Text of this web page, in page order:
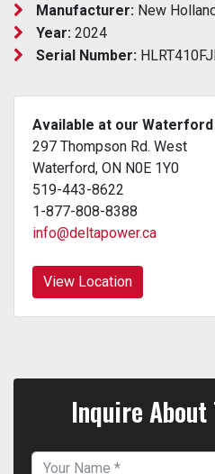
Manufacturer: New
Year: 2024
Serial Number:
Available at our
297 Thompson Rd. West
Waterford, ON N0E 1Y0
519-443-8622
1-877-808-8388
info@deltapower.ca
View Location
Inquire